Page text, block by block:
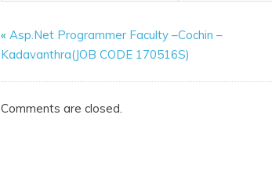
« Asp.Net Programmer Faculty –Cochin –
Kadavanthra(JOB CODE 170516S)
Comments are closed.